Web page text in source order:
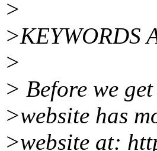
>
>KEYWORDS
>
> Before we
>website has
>website at: